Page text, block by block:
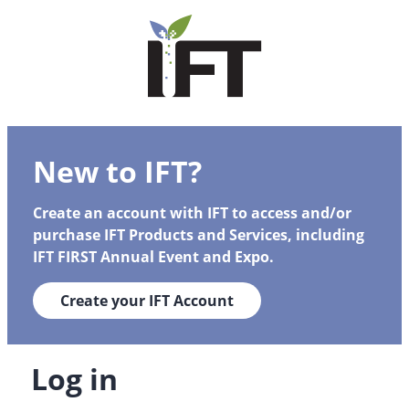
New to IFT?
Create an account with IFT to access and/or
purchase IFT Products and Services, including
IFT FIRST Annual Event and Expo.
Create your IFT Account
Log in